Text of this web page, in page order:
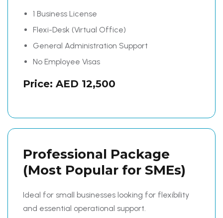
1 Business License
Flexi-Desk (Virtual Office)
General Administration Support
No Employee Visas
Price: AED 12,500
Professional Package
(Most Popular for SMEs)
Ideal for small businesses looking for flexibility
and essential operational support.